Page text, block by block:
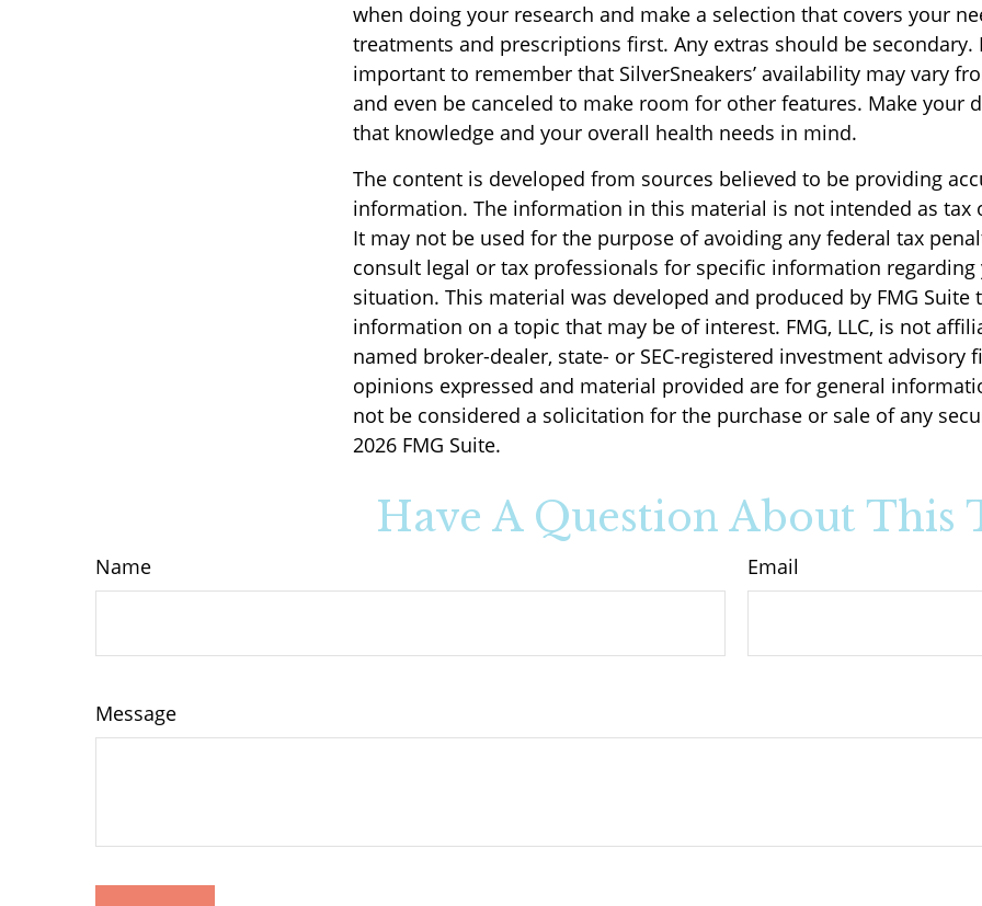
when doing your research and make a selection that covers your
treatments and prescriptions first. Any extras should be secondary.
important to remember that SilverSneakers’ availability may vary
and even be canceled to make room for other features. Make your
that knowledge and your overall health needs in mind.
The content is developed from sources believed to be providing
information. The information in this material is not intended as tax
It may not be used for the purpose of avoiding any federal tax
consult legal or tax professionals for specific information
situation. This material was developed and produced by FMG Suite
information on a topic that may be of interest. FMG, LLC, is not
named broker-dealer, state- or SEC-registered investment advisory
opinions expressed and material provided are for general
not be considered a solicitation for the purchase or sale of any
2026 FMG Suite.
Have A Question About This
Name Email
Message